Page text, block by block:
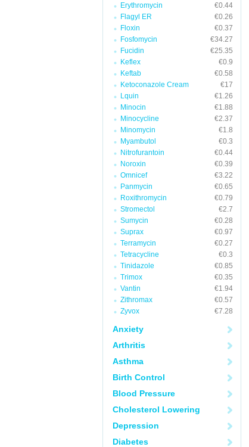
Erythromycin
€0.44
Flagyl ER
€0.26
Floxin
€0.37
Fosfomycin
€34.27
Fucidin
€25.35
Keflex
€0.9
Keftab
€0.58
Ketoconazole Cream
€17
Lquin
€1.26
Minocin
€1.88
Minocycline
€2.37
Minomycin
€1.8
Myambutol
€0.3
Nitrofurantoin
€0.44
Noroxin
€0.39
Omnicef
€3.22
Panmycin
€0.65
Roxithromycin
€0.79
Stromectol
€2.7
Sumycin
€0.28
Suprax
€0.97
Terramycin
€0.27
Tetracycline
€0.3
Tinidazole
€0.85
Trimox
€0.35
Vantin
€1.94
Zithromax
€0.57
Zyvox
€7.28
Anxiety
Arthritis
Asthma
Birth Control
Blood Pressure
Cholesterol Lowering
Depression
Diabetes